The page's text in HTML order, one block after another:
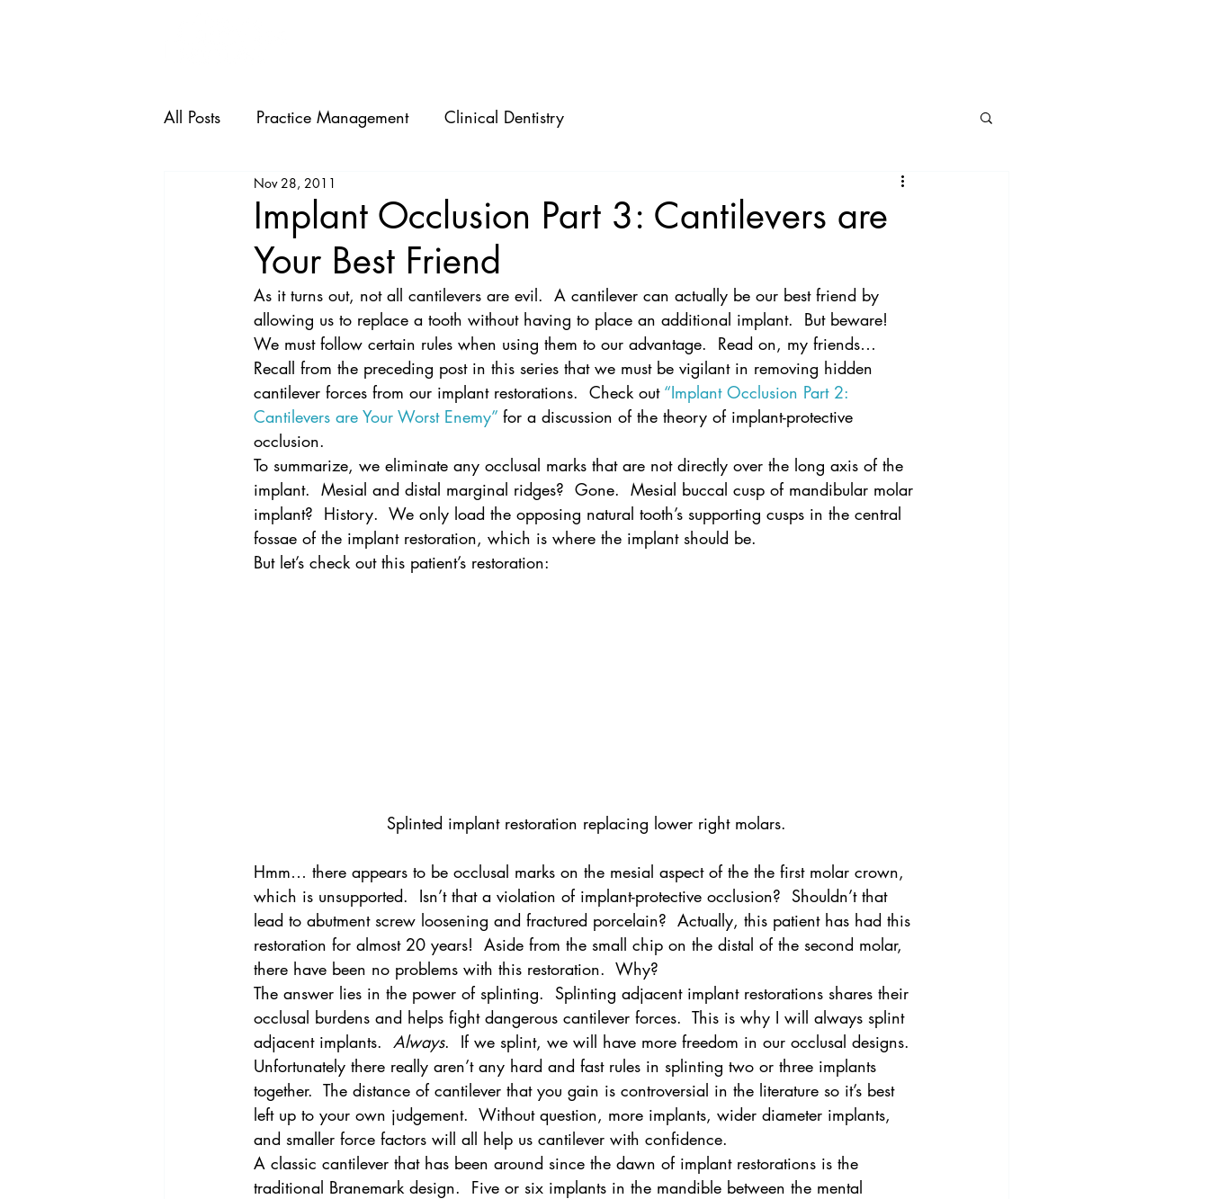
All Posts Practice Management Clinical Dentistry
Implant Occlusion Part 3: Cantilevers are
Your Best Friend
Nov 28, 2011
As it turns out, not all cantilevers are evil.  A cantilever can actually be our best friend by
allowing us to replace a tooth without having to place an additional implant.  But beware!
We must follow certain rules when using them to our advantage.  Read on, my friends…
Recall from the preceding post in this series that we must be vigilant in removing hidden
cantilever forces from our implant restorations.  Check out “Implant Occlusion Part 2:
Cantilevers are Your Worst Enemy” for a discussion of the theory of implant-protective
occlusion.
To summarize, we eliminate any occlusal marks that are not directly over the long axis of the
implant.  Mesial and distal marginal ridges?  Gone.  Mesial buccal cusp of mandibular molar
implant?  History.  We only load the opposing natural tooth’s supporting cusps in the central
fossae of the implant restoration, which is where the implant should be.
But let’s check out this patient’s restoration:
Splinted implant restoration replacing lower right molars.
Hmm… there appears to be occlusal marks on the mesial aspect of the the first molar crown,
which is unsupported.  Isn’t that a violation of implant-protective occlusion?  Shouldn’t that
lead to abutment screw loosening and fractured porcelain?  Actually, this patient has had this
restoration for almost 20 years!  Aside from the small chip on the distal of the second molar,
there have been no problems with this restoration.  Why?
The answer lies in the power of splinting.  Splinting adjacent implant restorations shares their
occlusal burdens and helps fight dangerous cantilever forces.  This is why I will always splint
adjacent implants. Always.  If we splint, we will have more freedom in our occlusal designs.
Unfortunately there really aren’t any hard and fast rules in splinting two or three implants
together.  The distance of cantilever that you gain is controversial in the literature so it’s best
left up to your own judgement.  Without question, more implants, wider diameter implants,
and smaller force factors will all help us cantilever with confidence.
A classic cantilever that has been around since the dawn of implant restorations is the
traditional Branemark design.  Five or six implants in the mandible between the mental